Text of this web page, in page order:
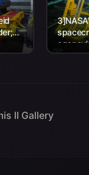
II Gallery